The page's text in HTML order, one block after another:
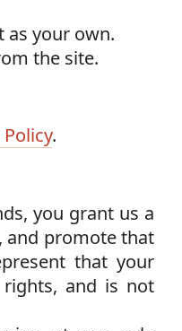
as your own.
the site.
.
you grant us a
and promote that
that your
rights, and is not